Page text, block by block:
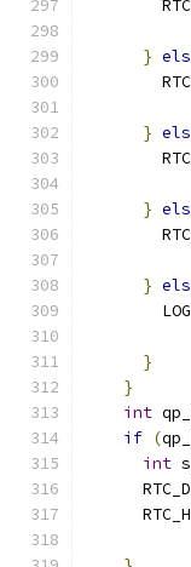
}
}
}
}
        LOG
}
}
int
if (
int